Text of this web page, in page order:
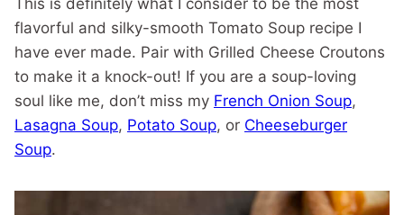
This is definitely what I consider to be the most
flavorful and silky-smooth Tomato Soup recipe I
have ever made. Pair with Grilled Cheese Croutons
to make it a knock-out! If you are a soup-loving
soul like me, don’t miss my French Onion Soup,
Lasagna Soup, Potato Soup, or Cheeseburger
Soup.